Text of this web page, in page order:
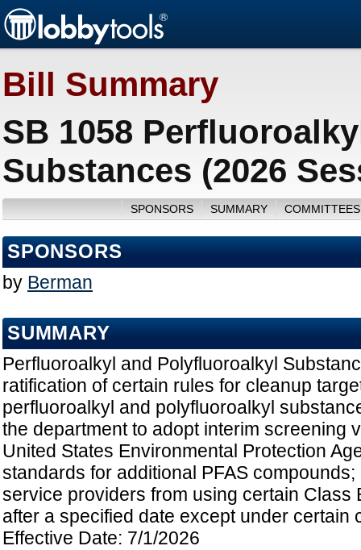
Bill Summary
SB 1058
Substances (2026
SPONSORS SUMMARY
SPONSORS
by Berman
SUMMARY
Perfluoroalkyl and Polyfluoroalkyl
ratification of certain rules for cleanup
perfluoroalkyl and polyfluoroalkyl
the department to adopt interim screening
United States Environmental Protection
standards for additional PFAS
service providers from using certain Class
after a specified date except under certain
Effective Date: 7/1/2026